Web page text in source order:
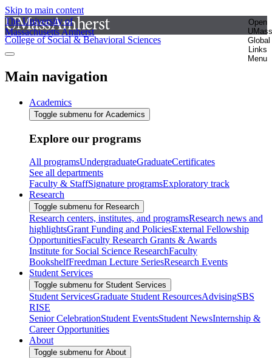
Skip to main content
The University of
Massachusetts Amherst
Open
UMass
Global
Links
Menu
College of Social & Behavioral Sciences
Main navigation
Academics
Toggle submenu for Academics
Explore our programs
All programsUndergraduateGraduateCertificates
See all departments
Faculty & StaffSignature programsExploratory track
Research
Toggle submenu for Research
Research centers, institutes, and programsResearch news and
highlightsGrant Funding and PoliciesExternal Fellowship
OpportunitiesFaculty Research Grants & Awards
Institute for Social Science ResearchFaculty
BookshelfFreedman Lecture SeriesResearch Events
Student Services
Toggle submenu for Student Services
Student ServicesGraduate Student ResourcesAdvisingSBS
RISE
Senior CelebrationStudent EventsStudent NewsInternship &
Career Opportunities
About
Toggle submenu for About